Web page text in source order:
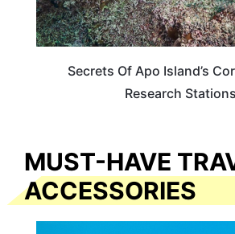
Secrets Of Apo Island’s
Research Stations
MUST-HAVE
ACCESSORIES